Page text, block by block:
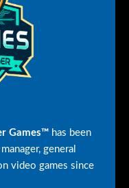
Games™ has been
general
video games since